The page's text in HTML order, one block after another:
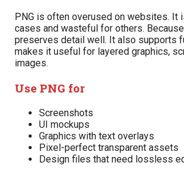
PNG is often overused on websites. It
cases and wasteful for others.
preserves detail well. It also supports
makes it useful for layered graphics,
images.
Use PNG for
Screenshots
UI mockups
Graphics with text overlays
Pixel-perfect transparent assets
Design files that need lossless